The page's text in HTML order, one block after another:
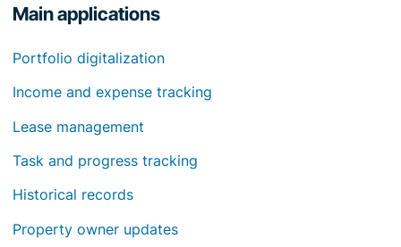
Main applications
Portfolio digitalization
Income and expense tracking
Lease management
Task and progress tracking
Historical records
Property owner updates